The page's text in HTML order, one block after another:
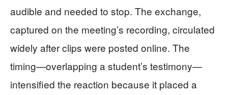
audible and needed to stop. The exchange,
captured on the meeting’s recording, circulated
widely after clips were posted online. The
timing—overlapping a student’s testimony—
intensified the reaction because it placed a